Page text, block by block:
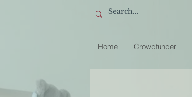
Home Crowdfunder